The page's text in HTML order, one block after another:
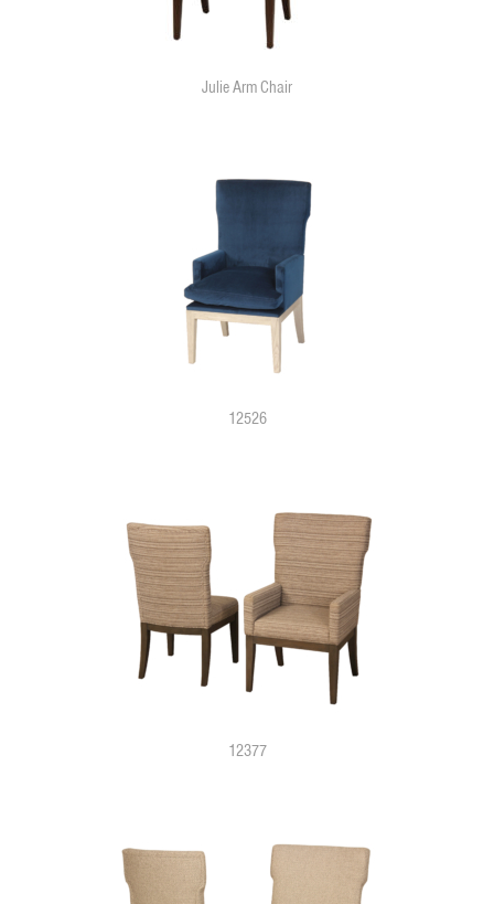
Julie Arm Chair
12526
12377